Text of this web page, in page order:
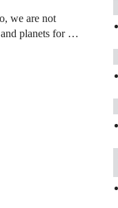
we are not
and planets for …